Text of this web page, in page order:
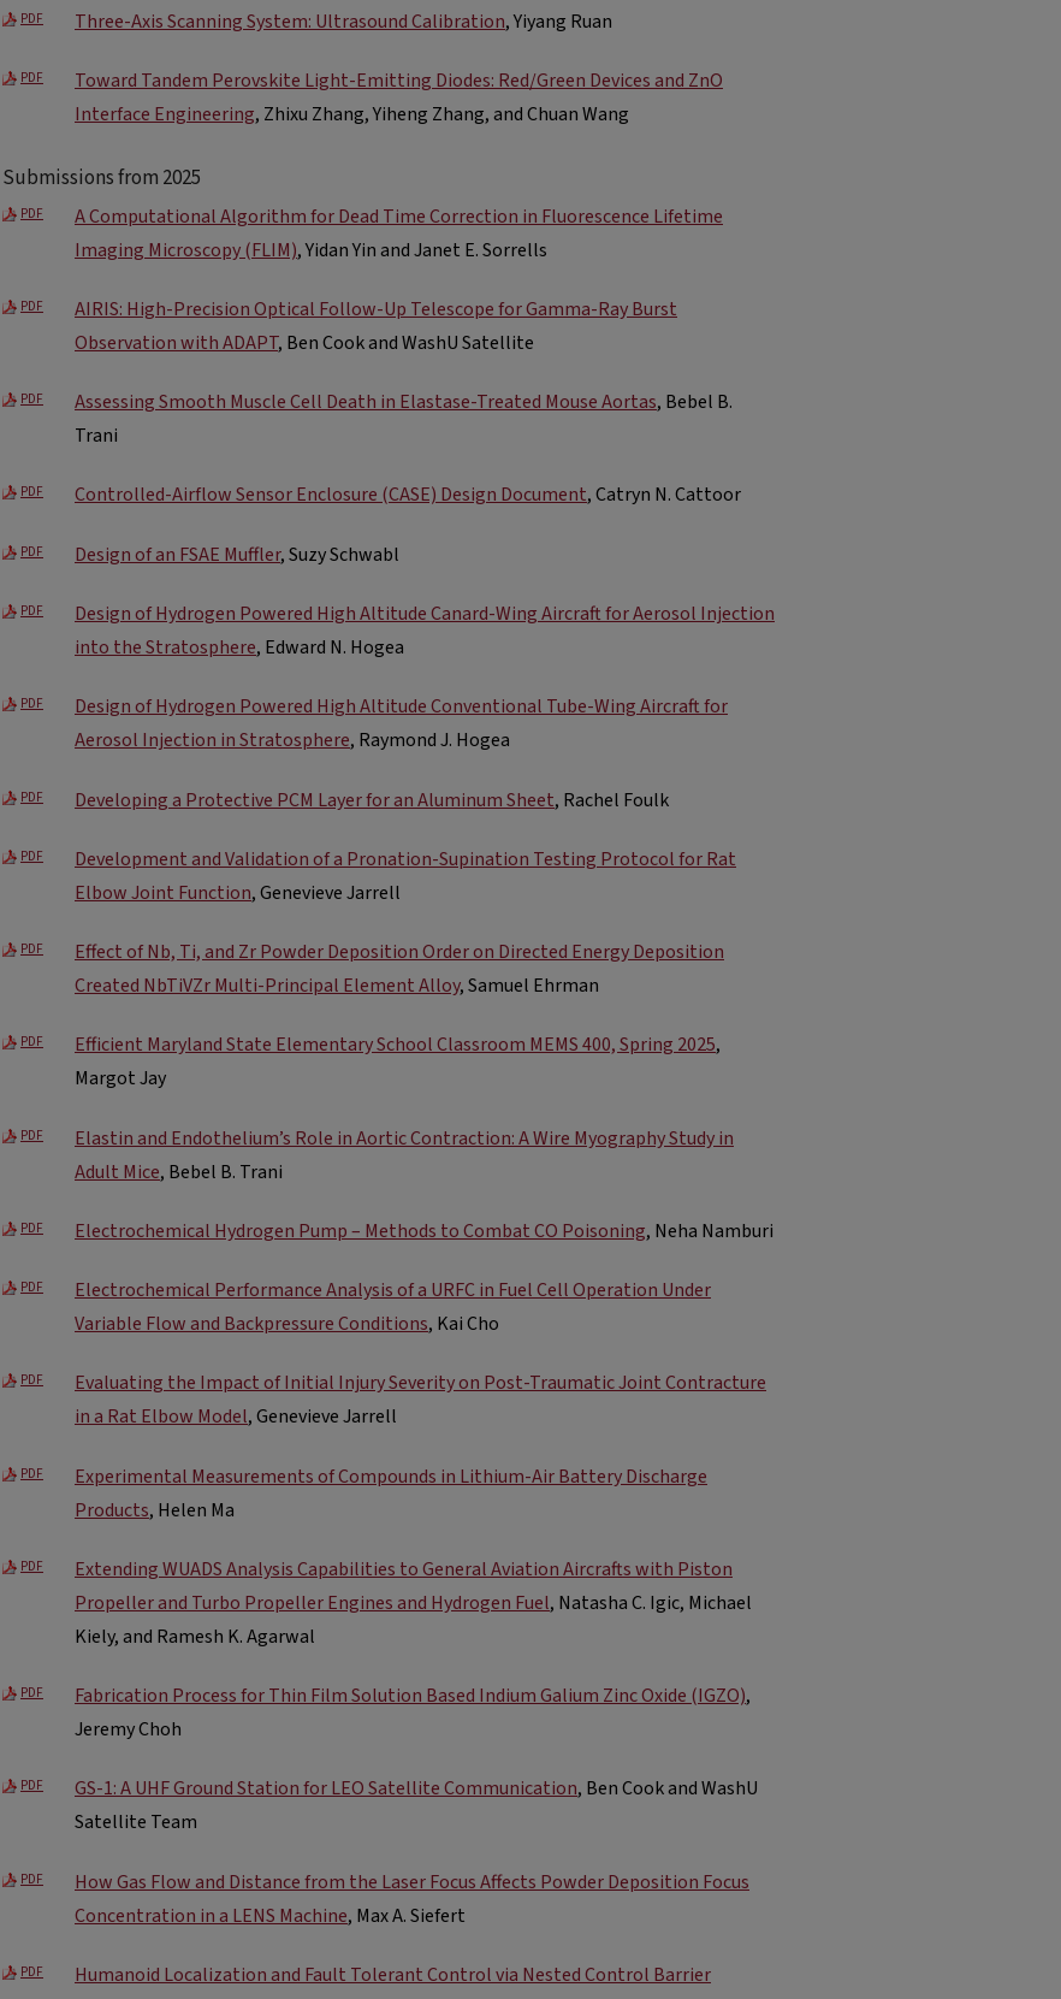
PDF Three-Axis Scanning System: Ultrasound Calibration, Yiyang Ruan
PDF
Toward Tandem Perovskite Light-Emitting Diodes: Red/Green Devices and ZnO
Interface Engineering, Zhixu Zhang, Yiheng Zhang, and Chuan Wang
Submissions from 2025
PDF
A Computational Algorithm for Dead Time Correction in Fluorescence Lifetime
Imaging Microscopy (FLIM), Yidan Yin and Janet E. Sorrells
PDF
AIRIS: High-Precision Optical Follow-Up Telescope for Gamma-Ray Burst
Observation with ADAPT, Ben Cook and WashU Satellite
PDF Assessing Smooth Muscle Cell Death in Elastase-Treated Mouse Aortas, Bebel B.
Trani
PDF Controlled-Airflow Sensor Enclosure (CASE) Design Document, Catryn N. Cattoor
PDF Design of an FSAE Muffler, Suzy Schwabl
PDF
Design of Hydrogen Powered High Altitude Canard-Wing Aircraft for Aerosol Injection
into the Stratosphere, Edward N. Hogea
PDF
Design of Hydrogen Powered High Altitude Conventional Tube-Wing Aircraft for
Aerosol Injection in Stratosphere, Raymond J. Hogea
PDF Developing a Protective PCM Layer for an Aluminum Sheet, Rachel Foulk
PDF
Development and Validation of a Pronation-Supination Testing Protocol for Rat
Elbow Joint Function, Genevieve Jarrell
PDF
Effect of Nb, Ti, and Zr Powder Deposition Order on Directed Energy Deposition
Created NbTiVZr Multi-Principal Element Alloy, Samuel Ehrman
PDF Efficient Maryland State Elementary School Classroom MEMS 400, Spring 2025,
Margot Jay
PDF
Elastin and Endothelium’s Role in Aortic Contraction: A Wire Myography Study in
Adult Mice, Bebel B. Trani
PDF Electrochemical Hydrogen Pump – Methods to Combat CO Poisoning, Neha Namburi
PDF
Electrochemical Performance Analysis of a URFC in Fuel Cell Operation Under
Variable Flow and Backpressure Conditions, Kai Cho
PDF
Evaluating the Impact of Initial Injury Severity on Post-Traumatic Joint Contracture
in a Rat Elbow Model, Genevieve Jarrell
PDF
Experimental Measurements of Compounds in Lithium-Air Battery Discharge
Products, Helen Ma
PDF
Extending WUADS Analysis Capabilities to General Aviation Aircrafts with Piston
Propeller and Turbo Propeller Engines and Hydrogen Fuel, Natasha C. Igic, Michael
Kiely, and Ramesh K. Agarwal
PDF Fabrication Process for Thin Film Solution Based Indium Galium Zinc Oxide (IGZO),
Jeremy Choh
PDF GS-1: A UHF Ground Station for LEO Satellite Communication, Ben Cook and WashU
Satellite Team
PDF
How Gas Flow and Distance from the Laser Focus Affects Powder Deposition Focus
Concentration in a LENS Machine, Max A. Siefert
PDF
Humanoid Localization and Fault Tolerant Control via Nested Control Barrier